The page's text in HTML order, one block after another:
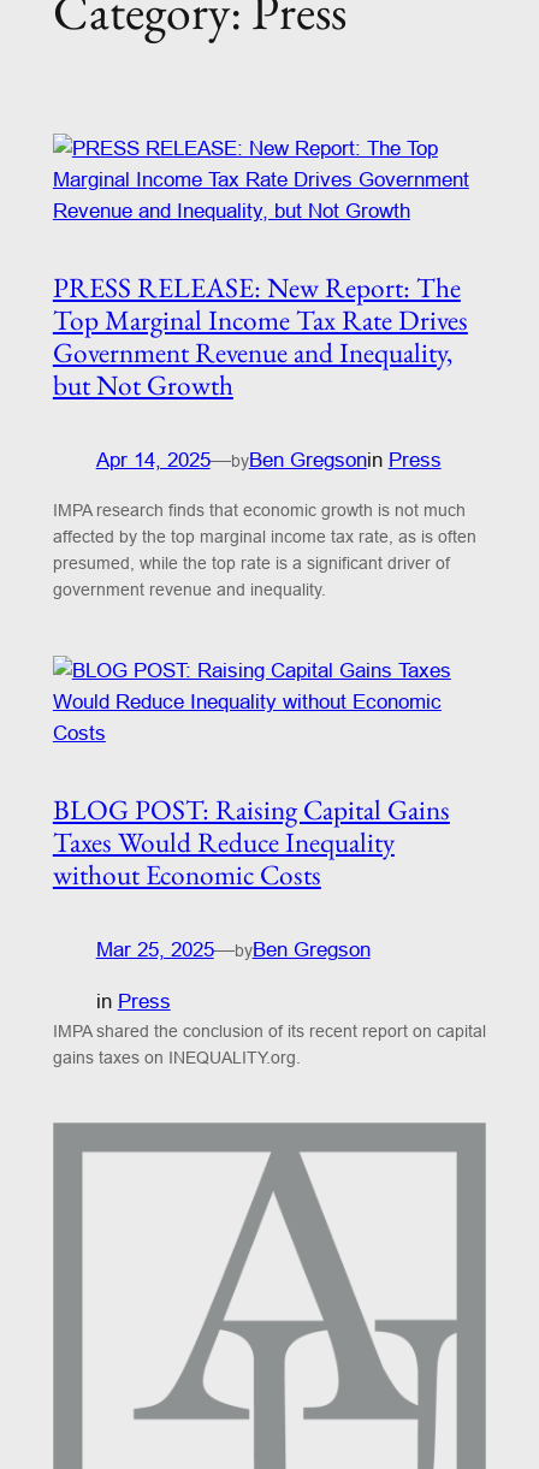
PRESS RELEASE: New Report: The
Top Marginal Income Tax Rate Drives
Government Revenue and Inequality,
but Not Growth
Apr 14, 2025—byBen Gregsonin Press
IMPA research finds that economic growth is not much
affected by the top marginal income tax rate, as is often
presumed, while the top rate is a significant driver of
government revenue and inequality.
BLOG POST: Raising Capital Gains
Taxes Would Reduce Inequality
without Economic Costs
Mar 25, 2025—byBen Gregson
in Press
IMPA shared the conclusion of its recent report on capital
gains taxes on INEQUALITY.org.